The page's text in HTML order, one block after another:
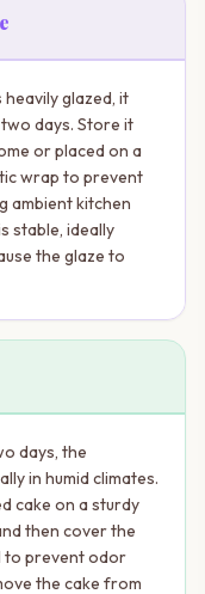
heavily glazed, it
days. Store it
or placed on a
wrap to prevent
ambient kitchen
stable, ideally
the glaze to
days, the
in humid climates.
cake on a sturdy
then cover the
to prevent odor
the cake from